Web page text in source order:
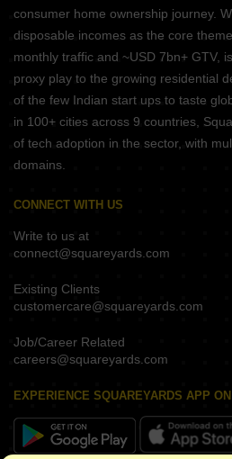
consumer home ownership journey.
disposable incomes as the core
monthly traffic and ~USD 7bn+ GTV,
proxy play to the growing residential
of the few Indian start ups to taste
in 100+ cities across 9 countries,
of tech adoption in the sector, with
domains.
CONNECT WITH US
Write to us at
connect@squareyards.com
Existing Clients
customercare@squareyards.com
Job/Career Related
careers@squareyards.com
EXPERIENCE SQUAREYARDS APP